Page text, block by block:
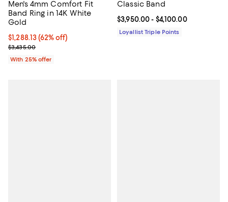
Men's 4mm Comfort Fit
Band Ring in 14K White
Gold
$1,288.13; 62% off; undefined;
$1,288.13(62% off)
Current sale price $1,717.50; Previous price $3,435.00;
$3,435.00
With 25% offer
Classic Band
Current price From $3,950.00 to
$3,950.00- $4,100.00
Loyallist Triple Points